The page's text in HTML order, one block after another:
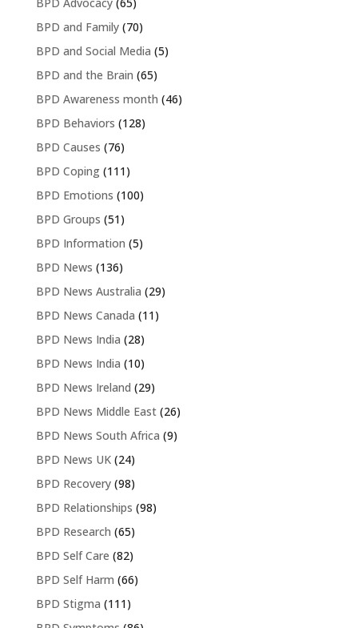
BPD and Family(70)
BPD and Social Media (5)
BPD and the Brain (65)
BPD Awareness month (46)
BPD Behaviors (128)
BPD Causes (76)
BPD Coping(111)
BPD Emotions (100)
BPD Groups (51)
BPD Information (5)
BPD News (136)
BPD News Australia (29)
BPD News Canada (11)
BPD News India (28)
BPD News India (10)
BPD News Ireland (29)
BPD News Middle East(26)
BPD News South Africa (9)
BPD News UK(24)
BPD Recovery(98)
BPD Relationships (98)
BPD Research (65)
BPD Self Care (82)
BPD Self Harm (66)
BPD Stigma (111)